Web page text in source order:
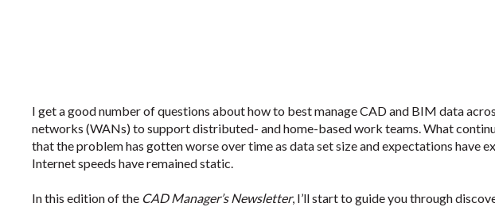
I get a good number of questions about how to best manage CAD and BIM data
networks (WANs) to support distributed- and home-based work teams. What
that the problem has gotten worse over time as data set size and expectations have
Internet speeds have remained static.
In this edition of the CAD Manager’s Newsletter, I’ll start to guide you through